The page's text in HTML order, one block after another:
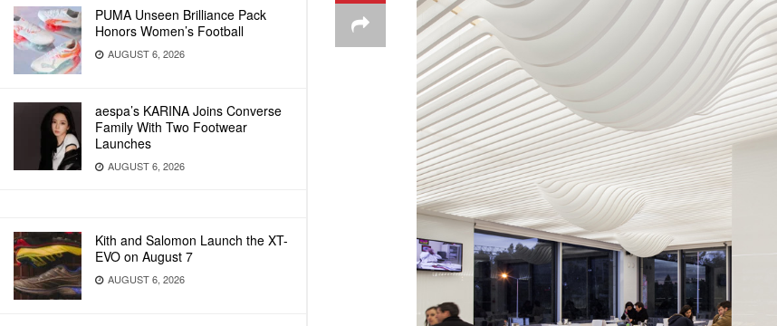
PUMA Unseen Brilliance Pack
Honors Women’s Football
AUGUST 6, 2026
aespa’s KARINA Joins Converse
Family With Two Footwear
Launches
AUGUST 6, 2026
Kith and Salomon Launch the XT-
EVO on August 7
AUGUST 6, 2026